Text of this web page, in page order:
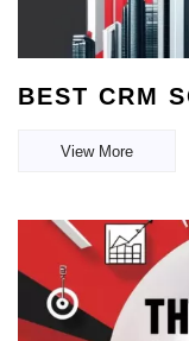
BEST CRM
View More